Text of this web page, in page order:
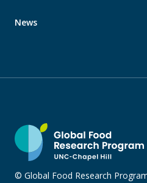
News
© Global Food Research